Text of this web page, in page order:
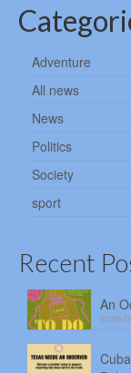
Adventure
All news
News
Politics
Society
sport
Recent
An
2026-